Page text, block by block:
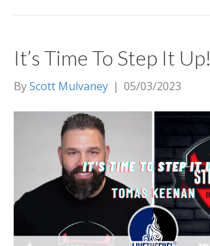
It’s Time To Step It Up!
ByScott Mulvaney | 05/03/2023